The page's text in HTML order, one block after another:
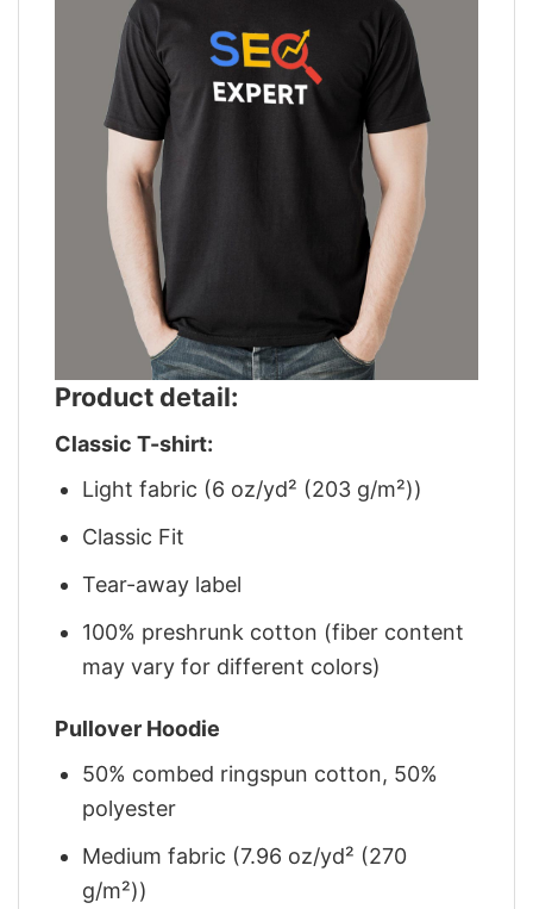
Product detail:
Classic T-shirt:
Light fabric (6 oz/yd² (203 g/m²))
Classic Fit
Tear-away label
100% preshrunk cotton (fiber content
may vary for different colors)
Pullover Hoodie
50% combed ringspun cotton, 50%
polyester
Medium fabric (7.96 oz/yd² (270
g/m²))